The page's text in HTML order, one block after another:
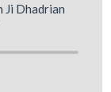
Ji Dhadrian